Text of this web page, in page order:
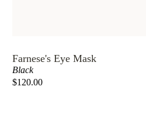
Farnese's Eye Mask
Black
$120.00